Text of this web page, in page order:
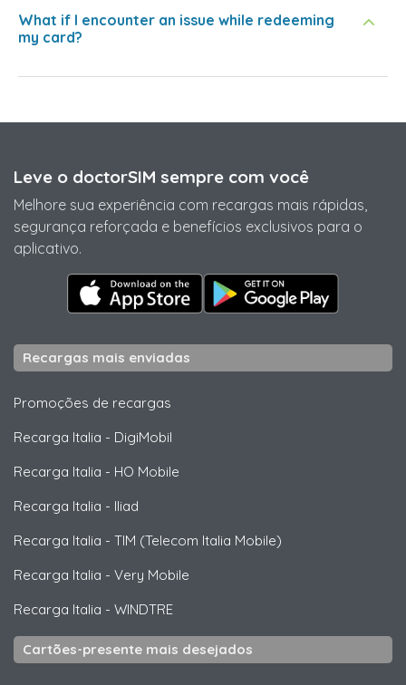
What if I encounter an issue while redeeming
my card?
Leve o doctorSIM sempre com você
Melhore sua experiência com recargas mais rápidas,
segurança reforçada e benefícios exclusivos para o
aplicativo.
Recargas mais enviadas
Promoções de recargas
Recarga Italia - DigiMobil
Recarga Italia - HO Mobile
Recarga Italia - Iliad
Recarga Italia - TIM (Telecom Italia Mobile)
Recarga Italia - Very Mobile
Recarga Italia - WINDTRE
Cartões-presente mais desejados